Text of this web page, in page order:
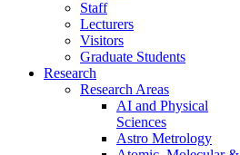
Staff
Lecturers
Visitors
Graduate Students
Research
Research Areas
AI and Physical
Sciences
Astro Metrology